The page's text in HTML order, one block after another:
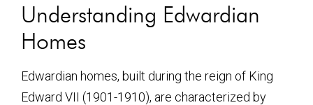
Understanding Edwardian
Homes
Edwardian homes, built during the reign of King
Edward VII (1901-1910), are characterized by